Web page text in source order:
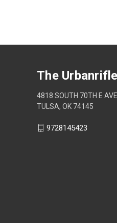
The
4818 SOUTH 70TH E AVE
TULSA, OK 74145
9728145423